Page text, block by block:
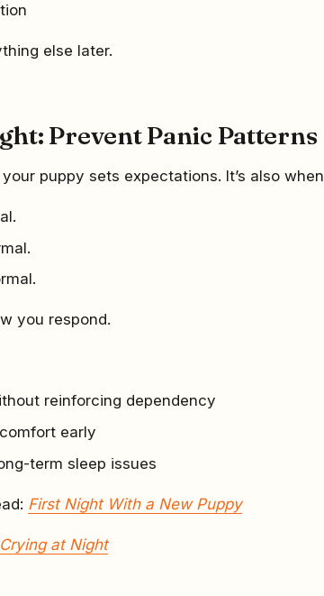
else later.
Prevent Panic Patterns
puppy sets expectations. It’s also
you respond.
reinforcing dependency
early
term sleep issues
First Night With a New Puppy
at Night